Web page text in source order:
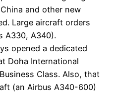
and other new
Large aircraft orders
A330, A340).
opened a dedicated
Doha International
Class. Also, that
(an Airbus A340-600)